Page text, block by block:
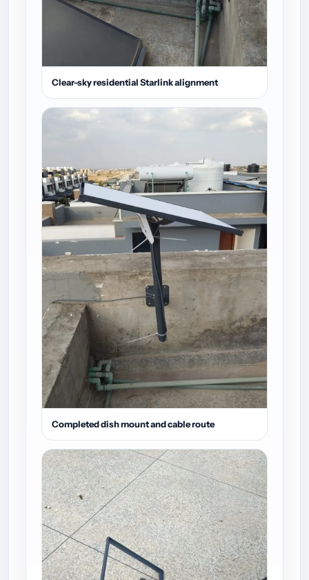
Clear-sky residential Starlink alignment
Completed dish mount and cable route